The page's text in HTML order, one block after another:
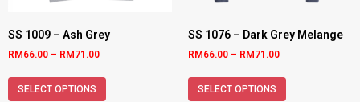
SS 1009 – Ash Grey
RM 66.00 – RM 71.00
SELECT OPTIONS
SS 1076 – Dark Grey Melange
RM 66.00 – RM 71.00
SELECT OPTIONS